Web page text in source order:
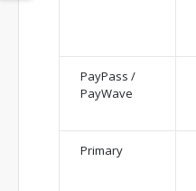
PayPass /
PayWave
Primary